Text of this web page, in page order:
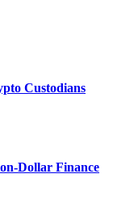
Custodians
Dollar Finance